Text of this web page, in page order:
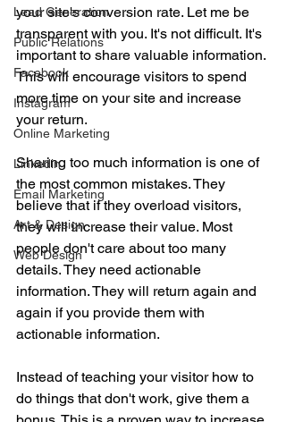
Lead Generation
Public Relations
Facebook
Instagram
Online Marketing
Linkedin
Email Marketing
Art & Design
Web Design
your site's conversion rate. Let me be
transparent with you. It's not difficult. It's
important to share valuable information.
This will encourage visitors to spend
more time on your site and increase
your return.
Sharing too much information is one of
the most common mistakes. They
believe that if they overload visitors,
they will increase their value. Most
people don't care about too many
details. They need actionable
information. They will return again and
again if you provide them with
actionable information.
Instead of teaching your visitor how to
do things that don't work, give them a